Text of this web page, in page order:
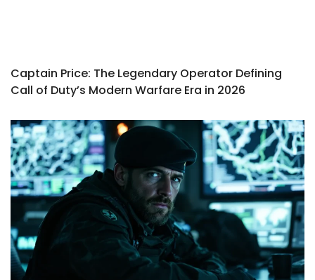
Captain Price: The Legendary Operator Defining
Call of Duty’s Modern Warfare Era in 2026